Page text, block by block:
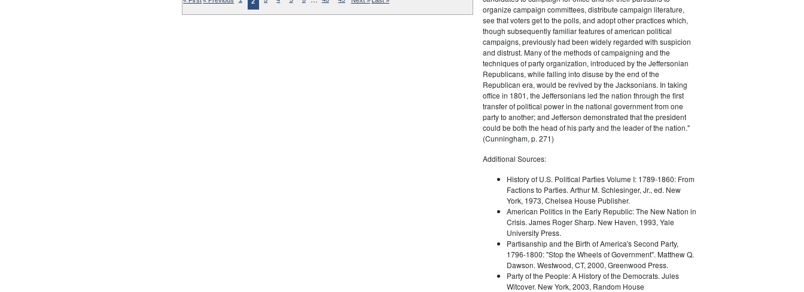
organize campaign committees, distribute campaign literature,
see that voters get to the polls, and adopt other practices which,
though subsequently familiar features of american political
campaigns, previously had been widely regarded with suspicion
and distrust. Many of the methods of campaigning and the
techniques of party organization, introduced by the Jeffersonian
Republicans, while falling into disuse by the end of the
Republican era, would be revived by the Jacksonians. In taking
office in 1801, the Jeffersonians led the nation through the first
transfer of political power in the national government from one
party to another; and Jefferson demonstrated that the president
could be both the head of his party and the leader of the nation."
(Cunningham, p. 271)
Additional Sources:
History of U.S. Political Parties Volume I: 1789-1860: From
Factions to Parties. Arthur M. Schlesinger, Jr., ed. New
York, 1973, Chelsea House Publisher.
American Politics in the Early Republic: The New Nation in
Crisis. James Roger Sharp. New Haven, 1993, Yale
University Press.
Partisanship and the Birth of America's Second Party,
1796-1800: "Stop the Wheels of Government". Matthew Q.
Dawson. Westwood, CT, 2000, Greenwood Press.
Party of the People: A History of the Democrats. Jules
Witcover. New York, 2003, Random House